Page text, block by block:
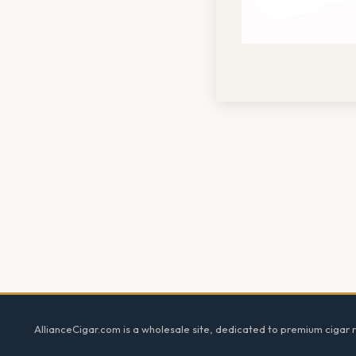
AllianceCigar.com is a wholesale site, dedicated to premium